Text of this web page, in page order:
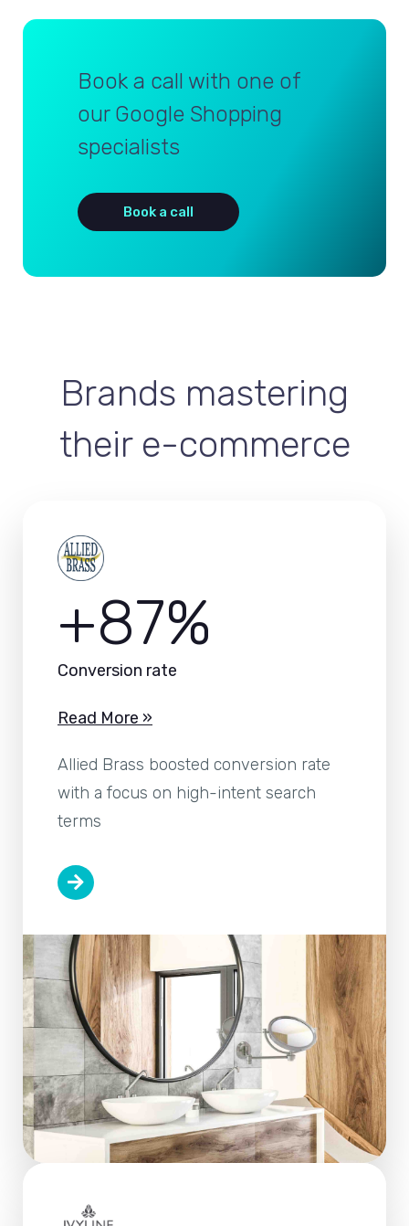
Book a call with one of
our Google Shopping
specialists
Book a call
Brands mastering
their e-commerce
+87%
Conversion rate
Read More »
Allied Brass boosted conversion rate
with a focus on high-intent search
terms